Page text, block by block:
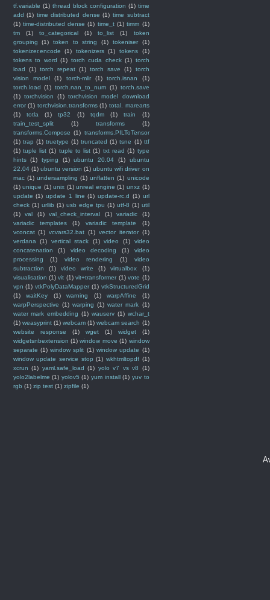
tf.variable (1) thread block configuration (1) time
add (1) time distributed dense (1) time subtract
(1) time-distributed dense (1) time_t (1) timm (1)
tm
(1) to_categorical (1) to_list (1)
token
grouping
(1) token to string (1) tokeniser
(1)
tokenizer.encode
(1) tokenizers (1) tokens
(1)
tokens to word (1) torch cuda check (1) torch
load
(1) torch repeat (1) torch save (1)
torch
vision model
(1) torch-mlir (1) torch.isnan
(1)
torch.load (1) torch.nan_to_num (1) torch.save
(1) torchvision (1) torchvision model download
error (1) torchvision.transforms (1) total. marearts
(1)
totla (1) tp32 (1) tqdm (1) train
(1)
train_test_split
(1) transforms
(1)
transforms.Compose (1) transforms.PILToTensor
(1) trap (1) truetype (1) truncated (1) tsne (1) ttf
(1) tuple list (1) tuple to list (1) txt read (1) type
hints
(1) typing (1) ubuntu 20.04 (1)
ubuntu
22.04 (1) ubuntu version (1) ubuntu wifi driver on
mac (1) undersampling (1) unflatten (1) unicode
(1) unique (1) unix (1) unreal engine (1) unxz (1)
update (1) update 1 line (1) update-rc.d (1) url
check (1) urllib (1) usb edge tpu (1) utf-8 (1) util
(1)
val (1) val_check_interval (1) variadic
(1)
variadic templates
(1) variadic template
(1)
vconcat (1) vcvars32.bat (1) vector iterator (1)
verdana
(1) vertical stack (1) video (1)
video
concatenation
(1) video decoding (1)
video
processing
(1) video rendering (1)
video
subtraction
(1) video write (1) virtualbox
(1)
visualisation (1) vit (1) vit+transformer (1) vote (1)
vpn (1) vtkPolyDataMapper (1) vtkStructuredGrid
(1)
waitKey (1) warning (1) warpAffine
(1)
warpPerspective (1) warping (1) water mark (1)
water mark embedding (1) wauserv (1) wchar_t
(1) weasyprint (1) webcam (1) webcam search (1)
website response
(1) wget (1) widget
(1)
widgetsnbextension (1) window move (1) window
separate (1) window split (1) window update (1)
window update service stop (1) wkhtmltopdf (1)
xcrun (1) yaml.safe_load (1) yolo v7 vs v8
(1)
yolo2labelme (1) yolov5 (1) yum install (1) yuv to
rgb (1) zip test (1) zipfile (1)